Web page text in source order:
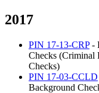
2017
PIN 17-13-CRP-
Checks (Criminal
Checks)
PIN 17-03-CCLD
Background